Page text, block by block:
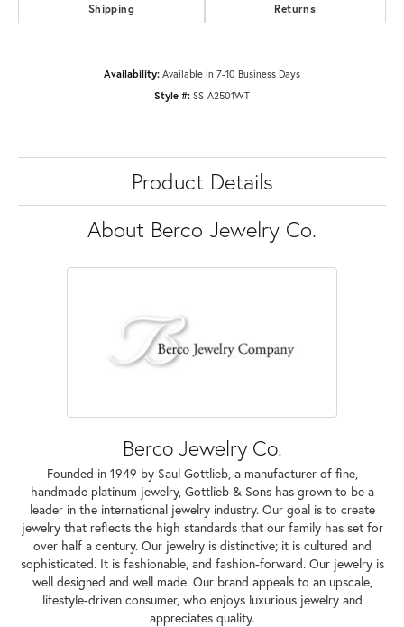
Shipping Returns
Availability: Available in 7-10 Business Days
Style #: SS-A2501WT
Product Details
About Berco Jewelry Co.
Berco Jewelry Co.
Founded in 1949 by Saul Gottlieb, a manufacturer of fine,
handmade platinum jewelry, Gottlieb & Sons has grown to be a
leader in the international jewelry industry. Our goal is to create
jewelry that reflects the high standards that our family has set for
over half a century. Our jewelry is distinctive; it is cultured and
sophisticated. It is fashionable, and fashion-forward. Our jewelry is
well designed and well made. Our brand appeals to an upscale,
lifestyle-driven consumer, who enjoys luxurious jewelry and
appreciates quality.